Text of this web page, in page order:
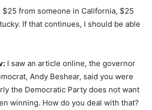
$25 from someone in California, $25
If that continues, I should be able
I saw an article online, the governor
Andy Beshear, said you were
the Democratic Party does not want
winning. How do you deal with that?